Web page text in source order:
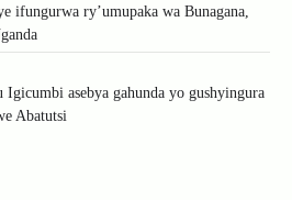
ifungurwa ry’umupaka wa Bunagana,
Igicumbi asebya gahunda yo gushyingura
Abatutsi